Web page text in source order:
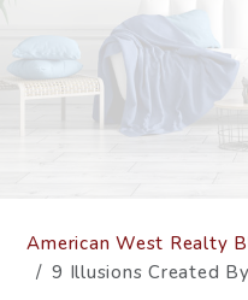
American West Realty
9 Illusions Created